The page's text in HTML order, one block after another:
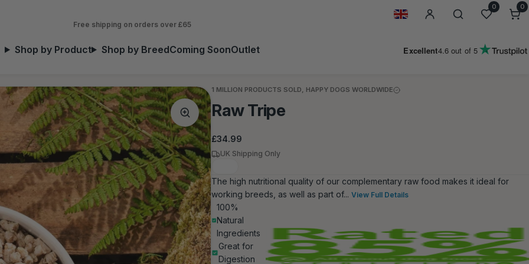
Excellent4.6 out of 5
Free shipping on orders over £65
Shop by Product Shop by BreedComing SoonOutlet
Geolocation Button: United
0 0
0
1 MILLION PRODUCTS SOLD, HAPPY DOGS WORLDWIDE
Raw Tripe
Regular
£34.99
UK Shipping Only
The high nutritional quality of our complementary raw food makes it ideal for
working breeds, as well as part of...View Full Details
100%
Natural
Ingredients
Great for
Digestion